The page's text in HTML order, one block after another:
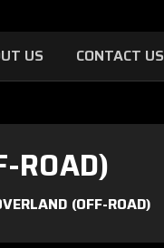
US CONTACT US
ROAD)
(OFF-ROAD)